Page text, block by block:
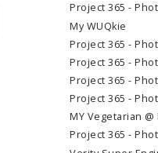
Project 365 -
My WUQkie
Project 365 -
Project 365 -
Project 365 -
Project 365 -
MY Vegetarian
Project 365 -